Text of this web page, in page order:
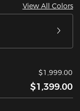
View All Colors
$1,999.00
$1,399.00